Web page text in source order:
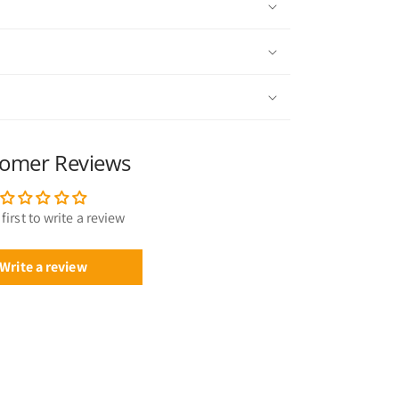
Reviews
to write a review
Write a review